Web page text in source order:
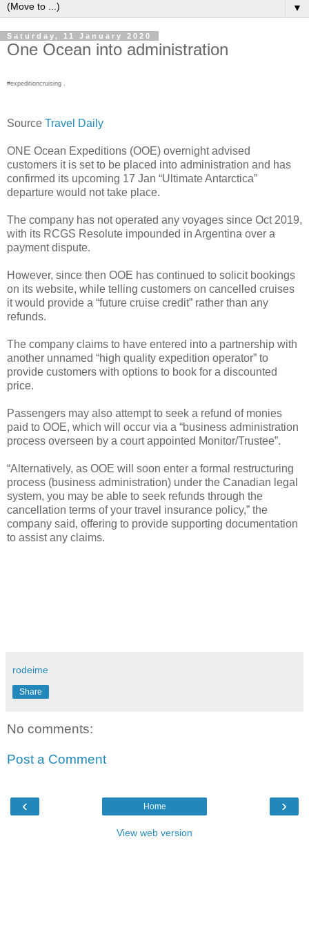
▼
Saturday, 11 January 2020
One Ocean into administration
#expeditioncruising .
Source Travel Daily
ONE Ocean Expeditions (OOE) overnight advised
customers it is set to be placed into administration and has
confirmed its upcoming 17 Jan “Ultimate Antarctica”
departure would not take place.
The company has not operated any voyages since Oct 2019,
with its RCGS Resolute impounded in Argentina over a
payment dispute.
However, since then OOE has continued to solicit bookings
on its website, while telling customers on cancelled cruises
it would provide a “future cruise credit” rather than any
refunds.
The company claims to have entered into a partnership with
another unnamed “high quality expedition operator” to
provide customers with options to book for a discounted
price.
Passengers may also attempt to seek a refund of monies
paid to OOE, which will occur via a “business administration
process overseen by a court appointed Monitor/Trustee”.
“Alternatively, as OOE will soon enter a formal restructuring
process (business administration) under the Canadian legal
system, you may be able to seek refunds through the
cancellation terms of your travel insurance policy,” the
company said, offering to provide supporting documentation
to assist any claims.
rodeime
Share
No comments:
Post a Comment
‹ ›
Home
View web version